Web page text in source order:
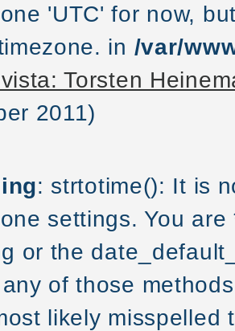
'UTC' for now,
in /var/
Torsten
2011)
: strtotime(): It is
settings. You
or the
of those
likely misspelled